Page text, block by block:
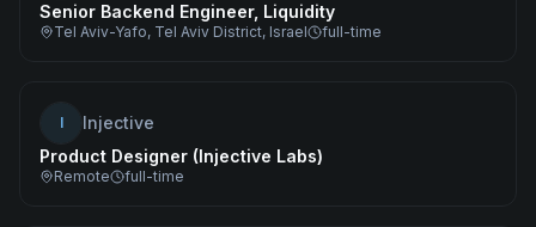
Senior Backend Engineer, Liquidity
Tel Aviv-Yafo, Tel Aviv District, Israel full-time
I
Injective
Product Designer (Injective Labs)
Remote full-time